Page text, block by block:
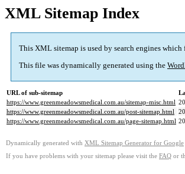
XML Sitemap Index
This XML sitemap is used by search engines
This file was dynamically generated using the
URL of sub-sitemap
https://www.greenmeadowsmedical.com.au/sitemap-misc.html
https://www.greenmeadowsmedical.com.au/post-sitemap.html
https://www.greenmeadowsmedical.com.au/page-sitemap.html
Dynamically generated with XML Sitemap Generator for Google
If you have problems with your sitemap please visit the FAQ or